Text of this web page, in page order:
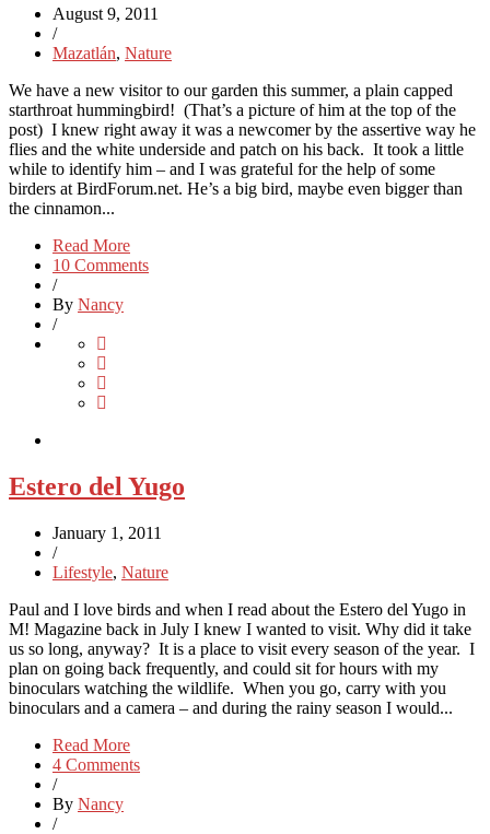
August 9, 2011
/
Mazatlán, Nature
We have a new visitor to our garden this summer, a plain capped
starthroat hummingbird! (That’s a picture of him at the top of the
post) I knew right away it was a newcomer by the assertive way he
flies and the white underside and patch on his back. It took a little
while to identify him – and I was grateful for the help of some
birders at BirdForum.net. He’s a big bird, maybe even bigger than
the cinnamon...
Read More
10 Comments
/
By Nancy
/
Estero del Yugo
January 1, 2011
/
Lifestyle, Nature
Paul and I love birds and when I read about the Estero del Yugo in
M! Magazine back in July I knew I wanted to visit. Why did it take
us so long, anyway? It is a place to visit every season of the year. I
plan on going back frequently, and could sit for hours with my
binoculars watching the wildlife. When you go, carry with you
binoculars and a camera – and during the rainy season I would...
Read More
4 Comments
/
By Nancy
/